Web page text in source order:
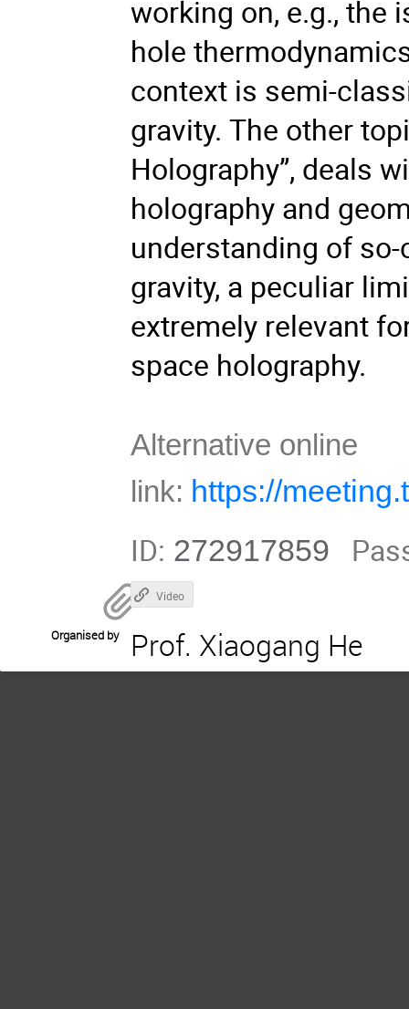
working on, e.g., the
hole
context is semi-
gravity. The other
Holography”, deals
holography and
understanding of
gravity, a peculiar
extremely relevant
space holography.
Alternative online
link: https://
ID: 272917859
Video
Organised by Prof. Xiaogang He